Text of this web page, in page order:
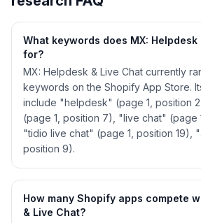
What keywords does MX:
for?
MX: Helpdesk & Live Chat currently
keywords on the Shopify App Store.
include "helpdesk" (page 1, position
(page 1, position 7), "live chat" (page
"tidio live chat" (page 1, position 19),
position 9).
How many Shopify apps compete
& Live Chat?